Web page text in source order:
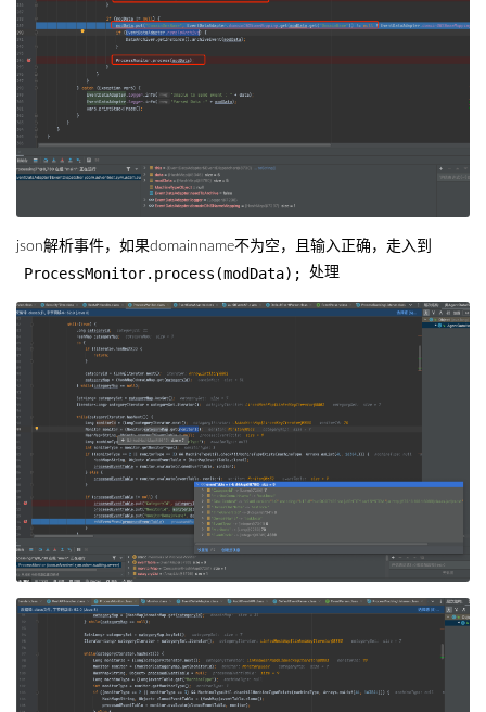
json解析事件，如果domainname不为空，且输入正确，走入到
ProcessMonitor.process(modData); 处理